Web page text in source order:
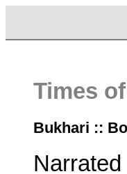
Times
Bukhari ::